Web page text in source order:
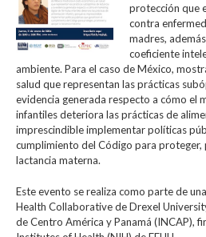
protección que
contra
madres,
coeficiente
ambiente. Para el caso de México,
salud que representan las prácticas
evidencia generada respecto a cómo el
infantiles deteriora las prácticas de
imprescindible implementar políticas
cumplimiento del Código para
lactancia materna.
Este evento se realiza como parte de
Health Collaborative de Drexel
de Centro América y Panamá (INCAP),